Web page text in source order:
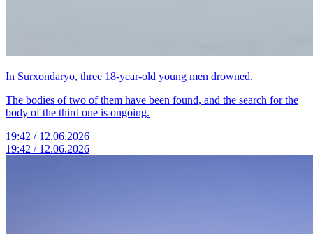
In Surxondaryo, three 18-year-old young men drowned.
The bodies of two of them have been found, and the search for the
body of the third one is ongoing.
19:42 / 12.06.2026
19:42 / 12.06.2026